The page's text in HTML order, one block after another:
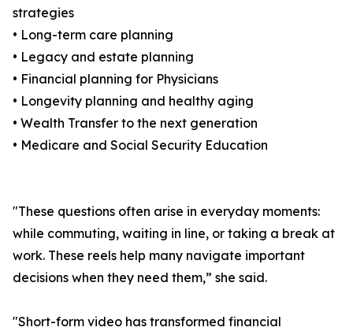
strategies
• Long-term care planning
• Legacy and estate planning
• Financial planning for Physicians
• Longevity planning and healthy aging
• Wealth Transfer to the next generation
• Medicare and Social Security Education
"These questions often arise in everyday moments:
while commuting, waiting in line, or taking a break at
work. These reels help many navigate important
decisions when they need them,” she said.
"Short-form video has transformed financial